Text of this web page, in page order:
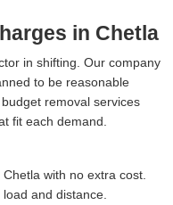
in Chetla
in shifting. Our company
to be reasonable
removal services
fit each demand.
with no extra cost.
and distance.